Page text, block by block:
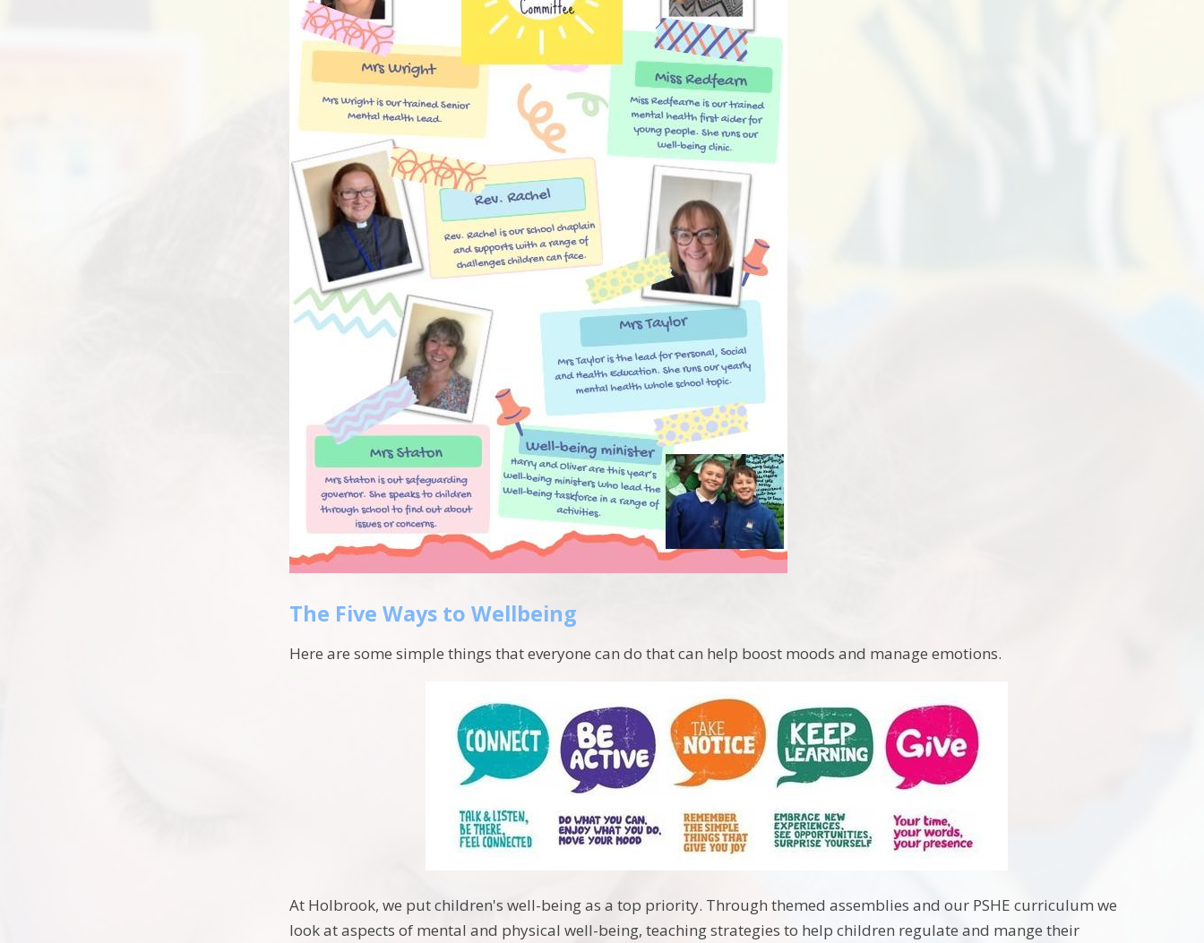
The Five Ways to Wellbeing
Here are some simple things that everyone can do that can help boost moods and manage emotions.
At Holbrook, we put children's well-being as a top priority. Through themed assemblies and our PSHE curriculum we
look at aspects of mental and physical well-being, teaching strategies to help children regulate and mange their